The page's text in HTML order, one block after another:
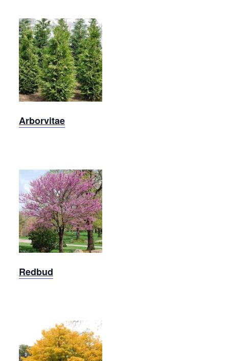
Arborvitae
Arborvitae
Eastern
Redbud
Redbud